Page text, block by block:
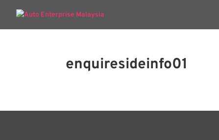
enquiresideinfo01